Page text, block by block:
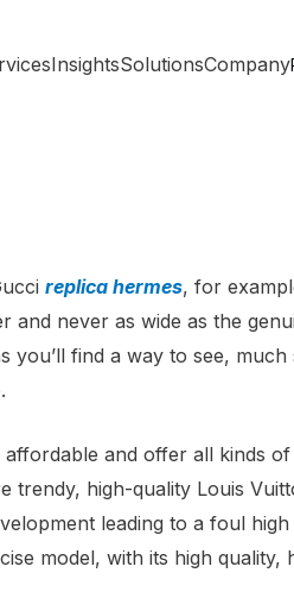
InsightsSolutionsCompany
replica hermes, for
never as wide as the
find a way to see,
and offer all kinds
high-quality Louis
leading to a foul
model, with its high quality,